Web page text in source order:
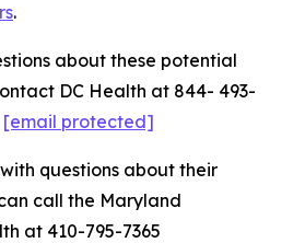
.
about these potential
DC Health at 844- 493-
[email protected]
questions about their
call the Maryland
at 410-795-7365